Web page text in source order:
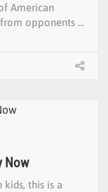
American
opponents …
Now
this is a